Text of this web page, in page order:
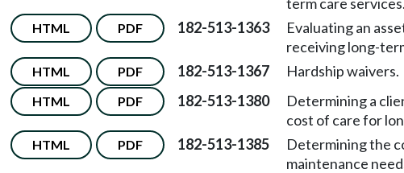
HTML PDF 182-513-1363
Evaluating an
receiving long-
HTML PDF 182-513-1367 Hardship waivers.
HTML PDF 182-513-1380
Determining a
cost of care for
HTML PDF 182-513-1385
Determining the
maintenance